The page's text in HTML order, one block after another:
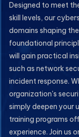
Designed to meet
skill levels, our
domains shaping
foundational
will gain practical
such as network
incident response.
organization's
simply deepen your
training programs
experience. Join us